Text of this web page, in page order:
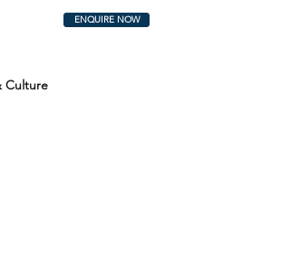
ENQUIRE NOW
Culture
Trip